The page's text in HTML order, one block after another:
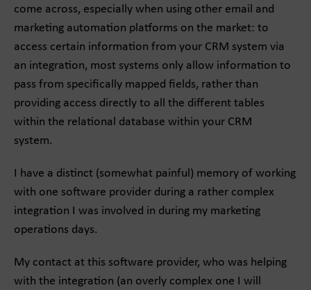
come across, especially when using other email and
marketing automation platforms on the market: to
access certain information from your CRM system via
an integration, most systems only allow information to
pass from specifically mapped fields, rather than
providing access directly to all the different tables
within the relational database within your CRM
system.
I have a distinct (somewhat painful) memory of working
with one software provider during a rather complex
integration I was involved in during my marketing
operations days.
My contact at this software provider, who was helping
with the integration (an overly complex one I will